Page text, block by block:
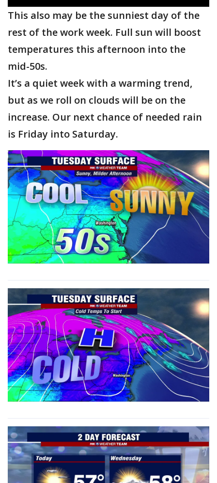
This also may be the sunniest day of the
rest of the work week. Full sun will boost
temperatures this afternoon into the
mid-50s.
It’s a quiet week with a warming trend,
but as we roll on clouds will be on the
increase. Our next chance of needed rain
is Friday into Saturday.